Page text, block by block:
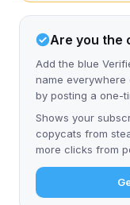
Are you the
Add the blue
name everywhere
by posting a one-
Shows your
copycats from
more clicks from